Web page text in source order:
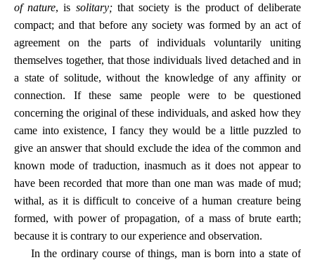
of nature, is solitary;that society is the product of deliberate
compact; and that before any society was formed by an act of
agreement on the parts of individuals voluntarily uniting
themselves together, that those individuals lived detached and in
a state of solitude, without the knowledge of any affinity or
connection. If these same people were to be questioned
concerning the original of these individuals, and asked how they
came into existence, I fancy they would be a little puzzled to
give an answer that should exclude the idea of the common and
known mode of traduction, inasmuch as it does not appear to
have been recorded that more than one man was made of mud;
withal, as it is difficult to conceive of a human creature being
formed, with power of propagation, of a mass of brute earth;
because it is contrary to our experience and observation.
In the ordinary course of things, man is born into a state of